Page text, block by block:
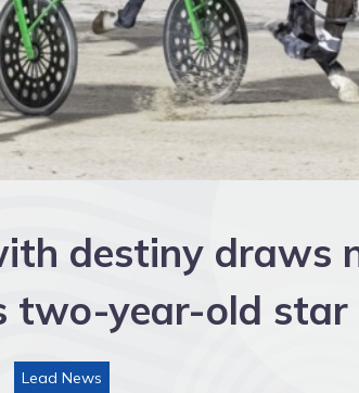
destiny draws
two-year-old star
Lead News